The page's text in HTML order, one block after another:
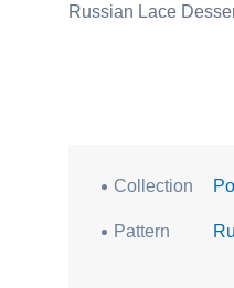
Russian Lace
Collection
Pattern